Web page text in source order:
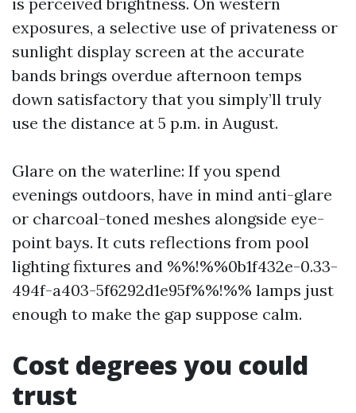
exposures, a selective use of privateness or
sunlight display screen at the accurate
bands brings overdue afternoon temps
down satisfactory that you simply’ll truly
use the distance at 5 p.m. in August.
Glare on the waterline: If you spend
evenings outdoors, have in mind anti-glare
or charcoal-toned meshes alongside eye-
point bays. It cuts reflections from pool
lighting fixtures and %%!%%0b1f432e-0.33-
494f-a403-5f6292d1e95f%%!%% lamps just
enough to make the gap suppose calm.
Cost degrees you could
trust